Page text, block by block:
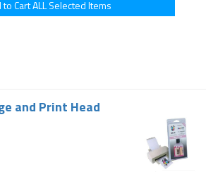
and Print Head